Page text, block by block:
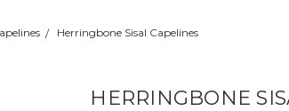
Herringbone Sisal Capelines
HERRINGBONE